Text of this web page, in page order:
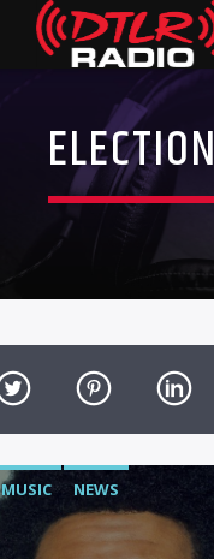
ELECTION
MUSIC NEWS